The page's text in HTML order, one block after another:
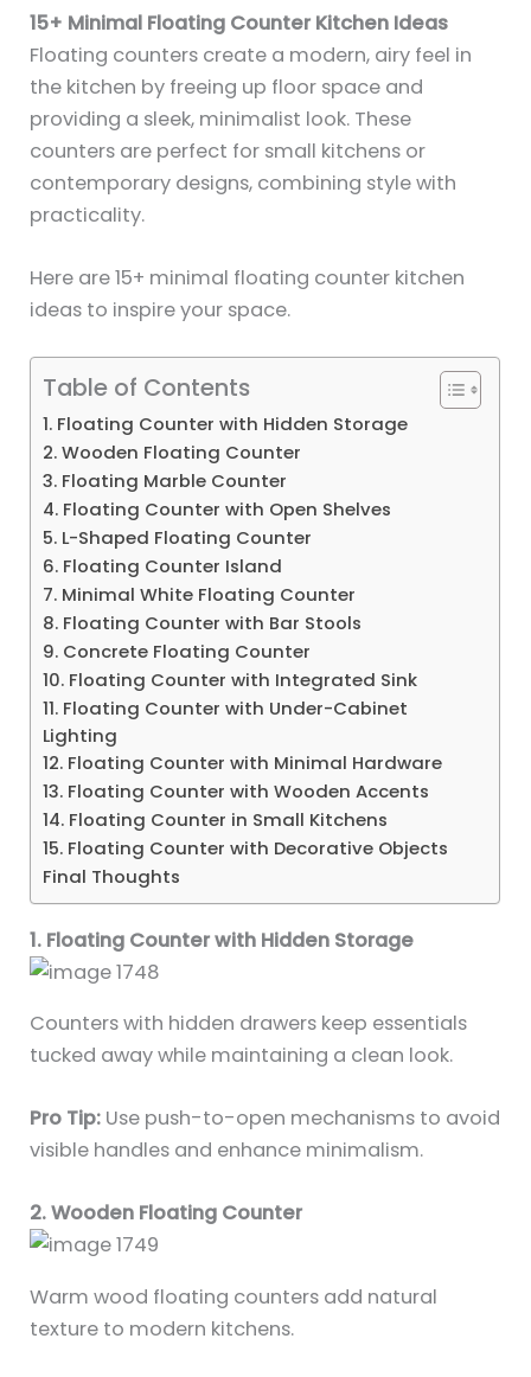
15+ Minimal Floating Counter Kitchen Ideas
Floating counters create a modern, airy feel in
the kitchen by freeing up floor space and
providing a sleek, minimalist look. These
counters are perfect for small kitchens or
contemporary designs, combining style with
practicality.
Here are 15+ minimal floating counter kitchen
ideas to inspire your space.
Table of Contents
1. Floating Counter with Hidden Storage
2. Wooden Floating Counter
3. Floating Marble Counter
4. Floating Counter with Open Shelves
5. L-Shaped Floating Counter
6. Floating Counter Island
7. Minimal White Floating Counter
8. Floating Counter with Bar Stools
9. Concrete Floating Counter
10. Floating Counter with Integrated Sink
11. Floating Counter with Under-Cabinet
Lighting
12. Floating Counter with Minimal Hardware
13. Floating Counter with Wooden Accents
14. Floating Counter in Small Kitchens
15. Floating Counter with Decorative Objects
Final Thoughts
1. Floating Counter with Hidden Storage
Counters with hidden drawers keep essentials
tucked away while maintaining a clean look.
Pro Tip: Use push-to-open mechanisms to avoid
visible handles and enhance minimalism.
2. Wooden Floating Counter
Warm wood floating counters add natural
texture to modern kitchens.